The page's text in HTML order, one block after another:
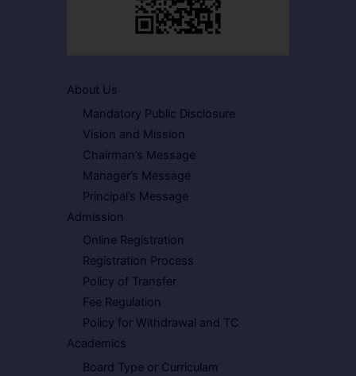
About Us
Mandatory Public Disclosure
Vision and Mission
Chairman’s Message
Manager’s Message
Principal’s Message
Admission
Online Registration
Registration Process
Policy of Transfer
Fee Regulation
Policy for Withdrawal and TC
Academics
Board Type or Curriculam